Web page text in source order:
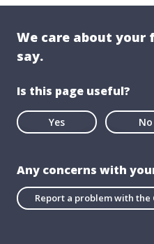
We care about your
say.
Is this page useful?
Yes No
Any concerns with
Report a problem with the